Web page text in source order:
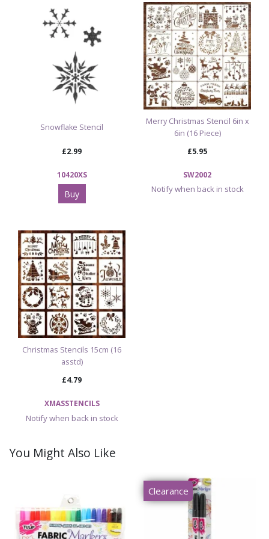
Browse our Christmas Department
View Our Full Range of Reusable Craft Stencils
Snowflake Stencil
£2.99
10420XS
Buy
Merry Christmas Stencil 6in x
6in (16 Piece)
£5.95
SW2002
Notify when back in stock
Christmas Stencils 15cm (16
asstd)
£4.79
XMASSTENCILS
Notify when back in stock
You Might Also Like
Clearance